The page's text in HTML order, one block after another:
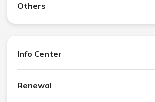
Others
Info Center
Renewal